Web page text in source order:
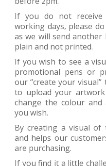
If you do not
working days, please
as we will send another
plain and not printed.
If you wish to see a
promotional pens or
our “create your
to upload your
change the colour
you wish.
By creating a visual of
and helps our
are purchasing.
If you find it a little